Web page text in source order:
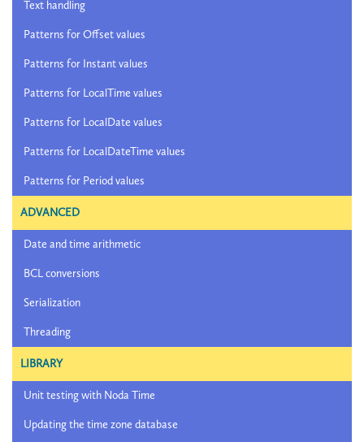
Text handling
Patterns for Offset values
Patterns for Instant values
Patterns for LocalTime values
Patterns for LocalDate values
Patterns for LocalDateTime values
Patterns for Period values
ADVANCED
Date and time arithmetic
BCL conversions
Serialization
Threading
LIBRARY
Unit testing with Noda Time
Updating the time zone database